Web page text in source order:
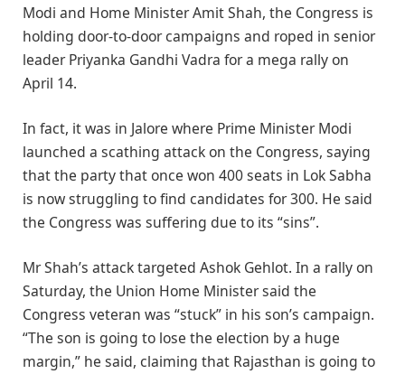
Modi and Home Minister Amit Shah, the Congress is
holding door-to-door campaigns and roped in senior
leader Priyanka Gandhi Vadra for a mega rally on
April 14.
In fact, it was in Jalore where Prime Minister Modi
launched a scathing attack on the Congress, saying
that the party that once won 400 seats in Lok Sabha
is now struggling to find candidates for 300. He said
the Congress was suffering due to its “sins”.
Mr Shah’s attack targeted Ashok Gehlot. In a rally on
Saturday, the Union Home Minister said the
Congress veteran was “stuck” in his son’s campaign.
“The son is going to lose the election by a huge
margin,” he said, claiming that Rajasthan is going to